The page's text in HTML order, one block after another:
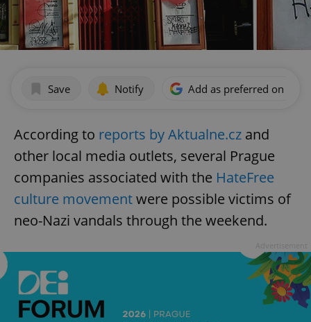
Save Notify Add as preferred on
According to reports by Aktualne.cz and
other local media outlets, several Prague
companies associated with the HateFree
culture movementwere possible victims of
neo-Nazi vandals through the weekend.